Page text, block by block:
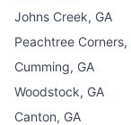
Johns Creek, GA
Peachtree Corners,
Cumming, GA
Woodstock, GA
Canton, GA